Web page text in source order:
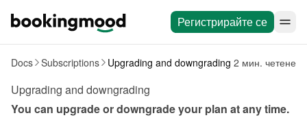
Регистрирайте се
Docs Subscriptions Upgrading and downgrading 2 мин. четене
Upgrading and downgrading
You can upgrade or downgrade your plan at any time.